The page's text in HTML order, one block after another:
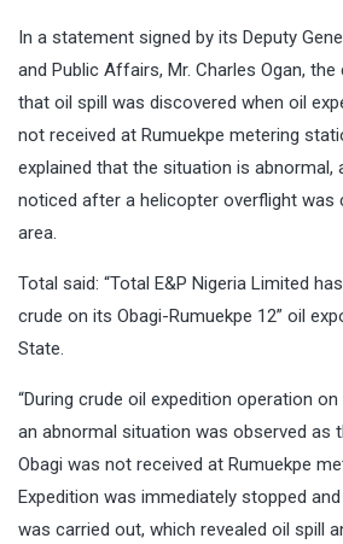
In a statement signed by its Deputy
and Public Affairs, Mr. Charles Ogan,
that oil spill was discovered when oil
not received at Rumuekpe metering
explained that the situation is
noticed after a helicopter overflight was
area.
Total said: “Total E&P Nigeria Limited
crude on its Obagi-Rumuekpe 12” oil
State.
“During crude oil expedition operation
an abnormal situation was observed as
Obagi was not received at Rumuekpe
Expedition was immediately stopped
was carried out, which revealed oil spill